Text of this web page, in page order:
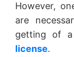
However,
are
getting of a
license.